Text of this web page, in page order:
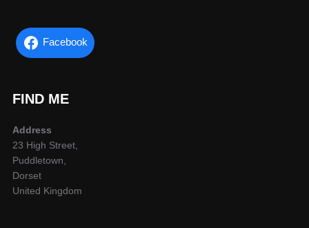
Facebook
FIND ME
Address
23 High Street,
Puddletown,
Dorset
United Kingdom